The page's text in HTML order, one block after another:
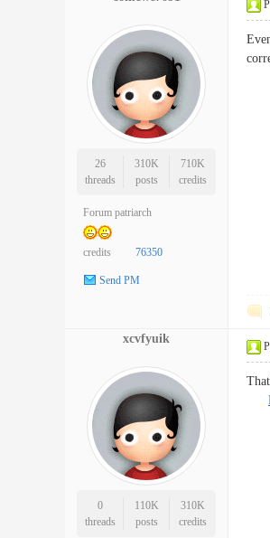
26
threads
310K
posts
710K
credits
Forum patriarch
credits 76350
Send PM
xcvfyuik
0
threads
110K
posts
310K
credits